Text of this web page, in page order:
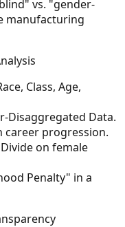
vs. "gender-
manufacturing
Class, Age,
Disaggregated Data.
progression.
on female
Penalty" in a